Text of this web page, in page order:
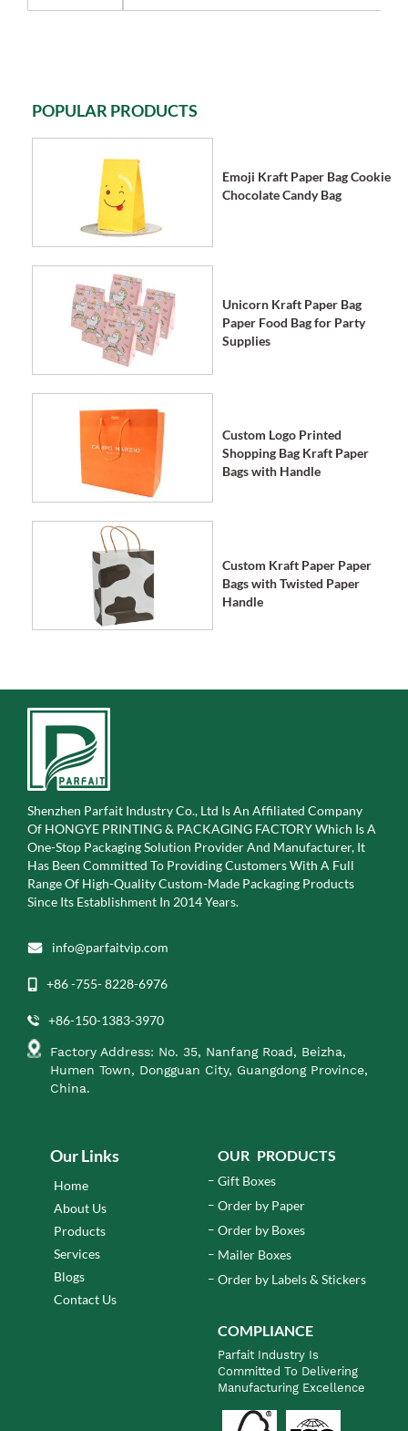
POPULAR PRODUCTS
Emoji Kraft Paper Bag Cookie
Chocolate Candy Bag
Unicorn Kraft Paper Bag
Paper Food Bag for Party
Supplies
Custom Logo Printed
Shopping Bag Kraft Paper
Bags with Handle
Custom Kraft Paper Paper
Bags with Twisted Paper
Handle
Shenzhen Parfait Industry Co., Ltd Is An Affiliated Company
Of HONGYE PRINTING & PACKAGING FACTORY Which Is A
One-Stop Packaging Solution Provider And Manufacturer, It
Has Been Committed To Providing Customers With A Full
Range Of High-Quality Custom-Made Packaging Products
Since Its Establishment In 2014 Years.
info@parfaitvip.com
+86 -755- 8228-6976
+86-150-1383-3970
Factory Address: No. 35, Nanfang Road, Beizha,
Humen Town, Dongguan City, Guangdong Province,
China.
Our Links
Home
About Us
Products
Services
Blogs
Contact Us
OUR PRODUCTS
Gift Boxes
Order by Paper
Order by Boxes
Mailer Boxes
Order by Labels & Stickers
COMPLIANCE
Parfait Industry Is
Committed To Delivering
Manufacturing Excellence